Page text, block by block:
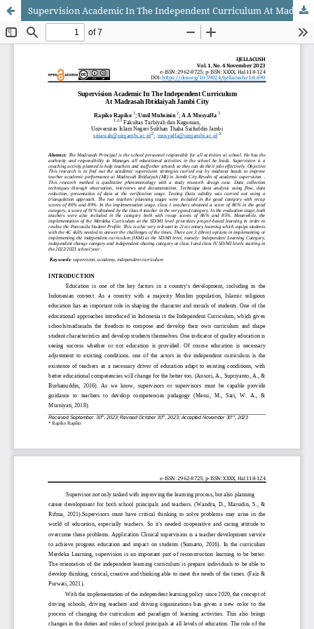
Supervision Academic In The Independent Curriculum At Madrasah Ibtidaiyah Jambi City